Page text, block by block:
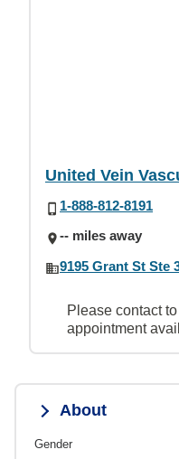
United Vein
1-888-812-8191
-- miles away
9195 Grant St Ste
Please contact
appointment
About
Gender